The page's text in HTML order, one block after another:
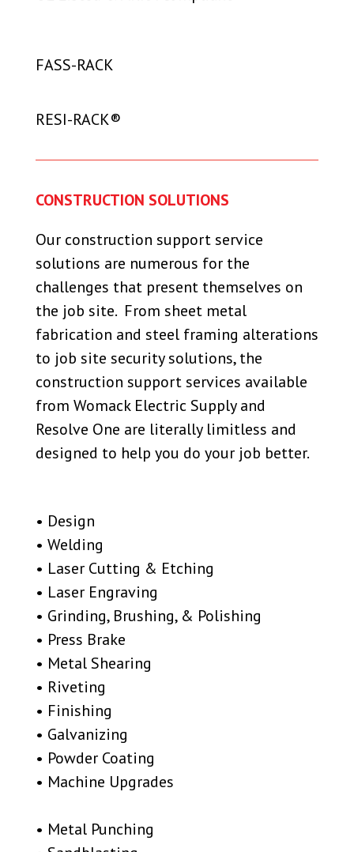
FASS-RACK
RESI-RACK®
CONSTRUCTION SOLUTIONS
Ourconstruction support service
solutions are numerous for the
challenges that present themselves on
the job site. From sheet metal
fabrication and steel framing alterations
to job site security solutions, the
construction support services available
from Womack Electric Supply and
Resolve One are literally limitless and
designed to help you do your job better.
• Design
• Welding
• Laser Cutting & Etching
• Laser Engraving
• Grinding, Brushing, & Polishing
• Press Brake
• Metal Shearing
• Riveting
• Finishing
• Galvanizing
• Powder Coating
• Machine Upgrades
• Metal Punching